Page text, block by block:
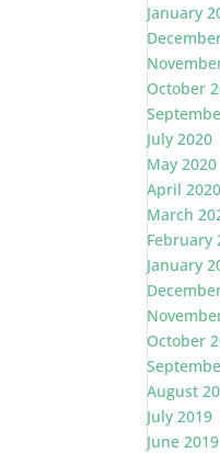
January
October
July 2020
May 2020
April 2020
March
February
January
October
August
July 2019
June 2019